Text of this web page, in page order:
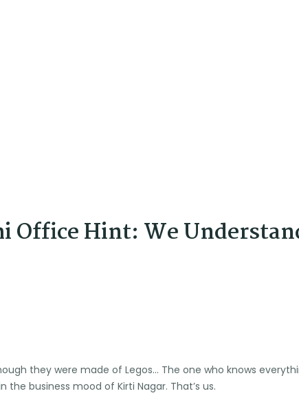
Office Hint: We
they were made of Legos… The one who knows
business mood of Kirti Nagar. That’s us.